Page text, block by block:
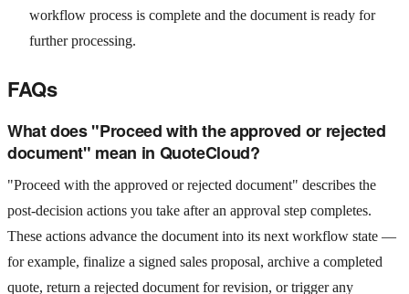
workflow process is complete and the document is ready for
further processing.
FAQs
What does "Proceed with the approved or rejected
document" mean in QuoteCloud?
"Proceed with the approved or rejected document" describes the
post-decision actions you take after an approval step completes.
These actions advance the document into its next workflow state —
for example, finalize a signed sales proposal, archive a completed
quote, return a rejected document for revision, or trigger any